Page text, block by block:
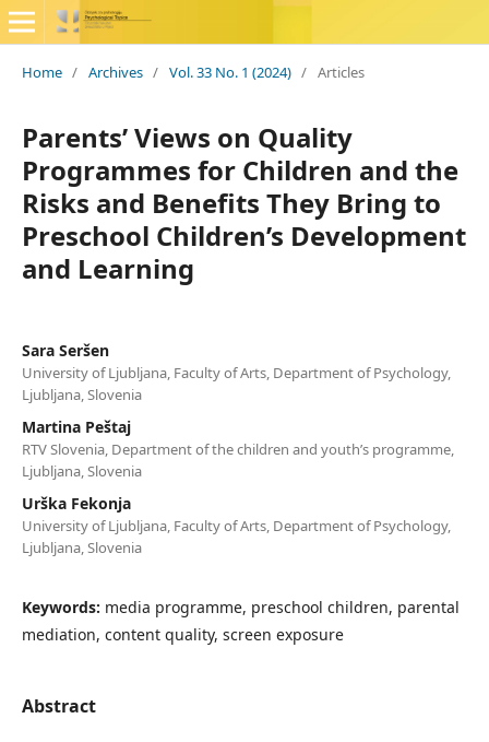
Home / Archives / Vol. 33 No. 1 (2024) / Articles
Parents’ Views on Quality
Programmes for Children and the
Risks and Benefits They Bring to
Preschool Children’s Development
and Learning
Sara Seršen
University of Ljubljana, Faculty of Arts, Department of Psychology,
Ljubljana, Slovenia
Martina Peštaj
RTV Slovenia, Department of the children and youth’s programme,
Ljubljana, Slovenia
Urška Fekonja
University of Ljubljana, Faculty of Arts, Department of Psychology,
Ljubljana, Slovenia
Keywords: media programme, preschool children, parental
mediation, content quality, screen exposure
Abstract